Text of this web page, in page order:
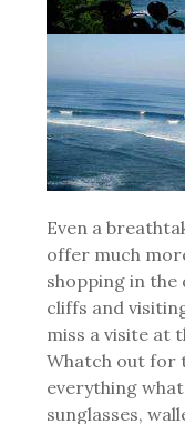
Even a
offer much
shopping in
cliffs and
miss a visite at
Whatch out for
everything
sunglasses,